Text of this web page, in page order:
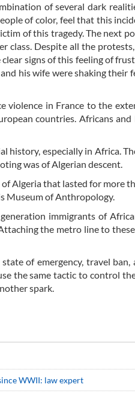
of several dark
of color, feel that this
of this tragedy. The next
Despite all the
signs of this feeling of
his wife were shaking their
violence in France to the
countries. Africans
especially in Africa.
was of Algerian descent.
Algeria that lasted for more
Museum of Anthropology.
immigrants of
the metro line to
of emergency, travel
the same tactic to control
spark.
WWII: law expert